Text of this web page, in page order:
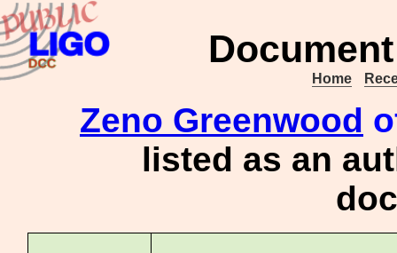
Home
Zeno Greenwood
listed as an